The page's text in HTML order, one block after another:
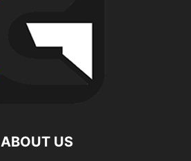
ABOUT US